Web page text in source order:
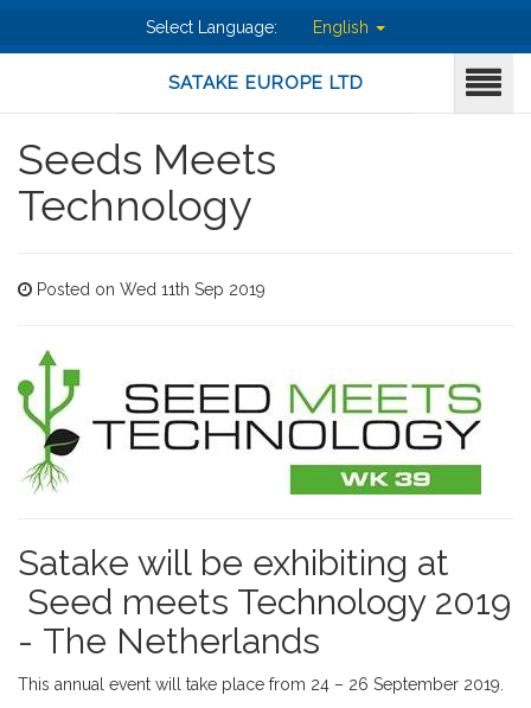
Select Language: English
SATAKE EUROPE LTD
Seeds Meets
Technology
Posted on Wed 11th Sep 2019
Satake will be exhibiting at
Seed meets Technology 2019
- The Netherlands
This annual event will take place from 24 – 26 September 2019.